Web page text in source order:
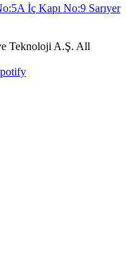
İç Kapı No:9 Sarıyer
Teknoloji A.Ş. All